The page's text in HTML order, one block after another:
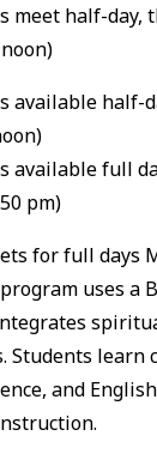
meet half-day,
available half-
available full
pm)
for full days
uses a
Students learn
and